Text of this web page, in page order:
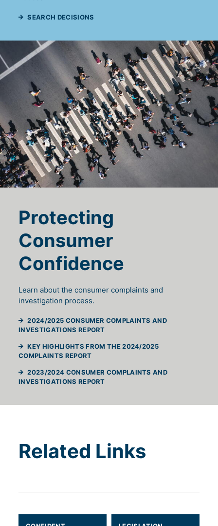
SEARCH DECISIONS
Protecting
Consumer
Confidence
Learn about the consumer complaints and
investigation process.
2024/2025 CONSUMER COMPLAINTS AND
INVESTIGATIONS REPORT(WILL OPEN IN A NEW TAB)
KEY HIGHLIGHTS FROM THE 2024/2025
COMPLAINTS REPORT(WILL OPEN IN A NEW TAB)
2023/2024 CONSUMER COMPLAINTS AND
INVESTIGATIONS REPORT(WILL OPEN IN A NEW TAB)
Related Links